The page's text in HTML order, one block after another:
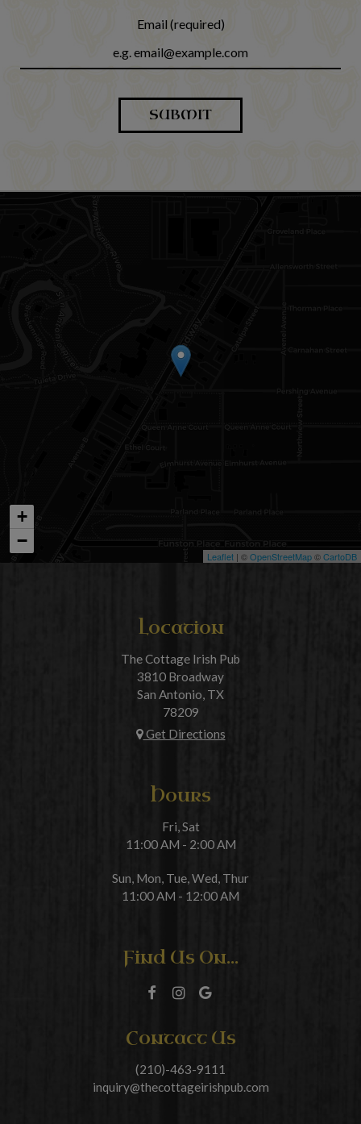
Email (required)
SUBMIT
+
−
Leaflet | ©OpenStreetMap©CartoDB
Location
The Cottage Irish Pub
3810 Broadway
San Antonio, TX
78209
Get Directions
Hours
Fri, Sat
11:00 AM - 2:00 AM
Sun, Mon, Tue, Wed, Thur
11:00 AM - 12:00 AM
Find Us On...
Contact Us
(210)-463-9111
inquiry@thecottageirishpub.com